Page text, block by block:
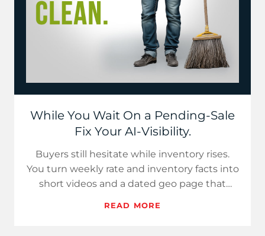
While You Wait On a Pending-Sale
Fix Your AI-Visibility.
Buyers still hesitate while inventory rises.
You turn weekly rate and inventory facts into
short videos and a dated geo page that
READ MORE